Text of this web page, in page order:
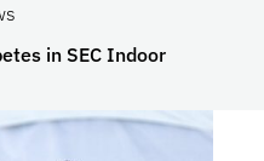
in SEC Indoor